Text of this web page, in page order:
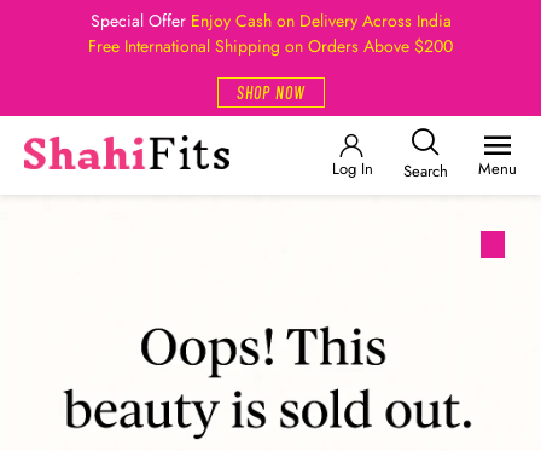
Special Offer Enjoy Cash on Delivery Across India
Free International Shipping on Orders Above $200
SHOP NOW
Log In Search Menu